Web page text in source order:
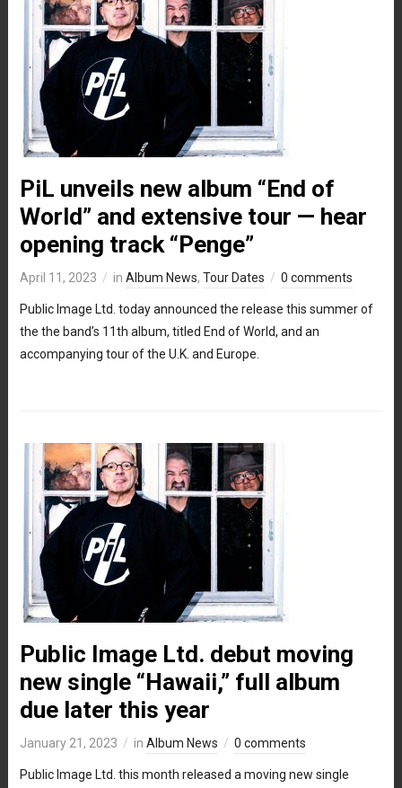
PiL unveils new album “End of
World” and extensive tour — hear
opening track “Penge”
April 11, 2023 in Album News, Tour Dates 0 comments
Public Image Ltd. today announced the release this summer of
the the band’s 11th album, titled End of World, and an
accompanying tour of the U.K. and Europe.
Public Image Ltd. debut moving
new single “Hawaii,” full album
due later this year
January 21, 2023 in Album News 0 comments
Public Image Ltd. this month released a moving new single